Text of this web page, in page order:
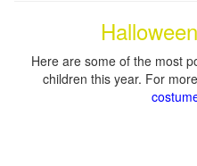
Here are some of the most
children this year. For